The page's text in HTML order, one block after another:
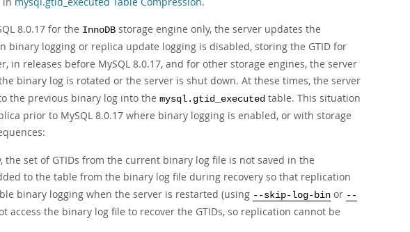
8.0.17 for the InnoDB storage engine only, the server updates the
binary logging or replica update logging is disabled, storing the GTID for
in releases before MySQL 8.0.17, and for other storage engines, the server
binary log is rotated or the server is shut down. At these times, the server
the previous binary log into the mysql.gtid_executed table. This situation
prior to MySQL 8.0.17 where binary logging is enabled, or with storage
set of GTIDs from the current binary log file is not saved in the
to the table from the binary log file during recovery so that replication
binary logging when the server is restarted (using --skip-log-bin or --
access the binary log file to recover the GTIDs, so replication cannot be